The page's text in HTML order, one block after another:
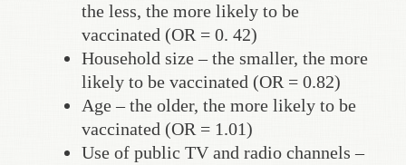
the less, the more likely to be
vaccinated (OR = 0. 42)
Household size – the smaller, the more
likely to be vaccinated (OR = 0.82)
Age – the older, the more likely to be
vaccinated (OR = 1.01)
Use of public TV and radio channels –